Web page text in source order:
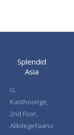
Splendid
Asia
G.
Kasthoorige,
2nd Foor,
Alikilegefaanu